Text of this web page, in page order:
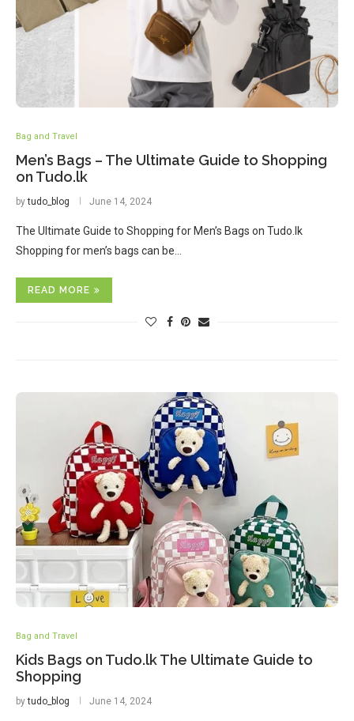
Bag and Travel
Men’s Bags – The Ultimate Guide to Shopping
on Tudo.lk
bytudo_blog June 14, 2024
The Ultimate Guide to Shopping for Men’s Bags on Tudo.lk
Shopping for men’s bags can be…
READ MORE
Bag and Travel
Kids Bags on Tudo.lk The Ultimate Guide to
Shopping
bytudo_blog June 14, 2024